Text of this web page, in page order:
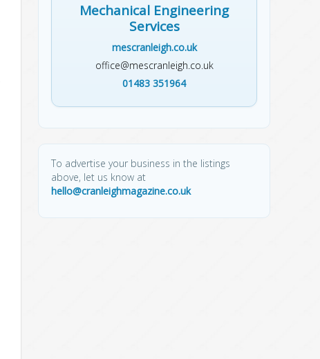
Mechanical Engineering
Services
mescranleigh.co.uk
office@mescranleigh.co.uk
01483 351964
To advertise your business in the listings
above, let us know at
hello@cranleighmagazine.co.uk